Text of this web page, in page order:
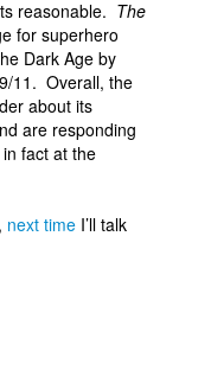
reasonable. The
for superhero
Dark Age by
11. Overall, the
about its
are responding
fact at the
next time I’ll talk